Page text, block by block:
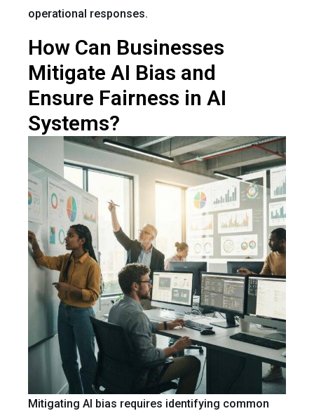
operational responses.
How Can Businesses
Mitigate AI Bias and
Ensure Fairness in AI
Systems?
Mitigating AI bias requires identifying common